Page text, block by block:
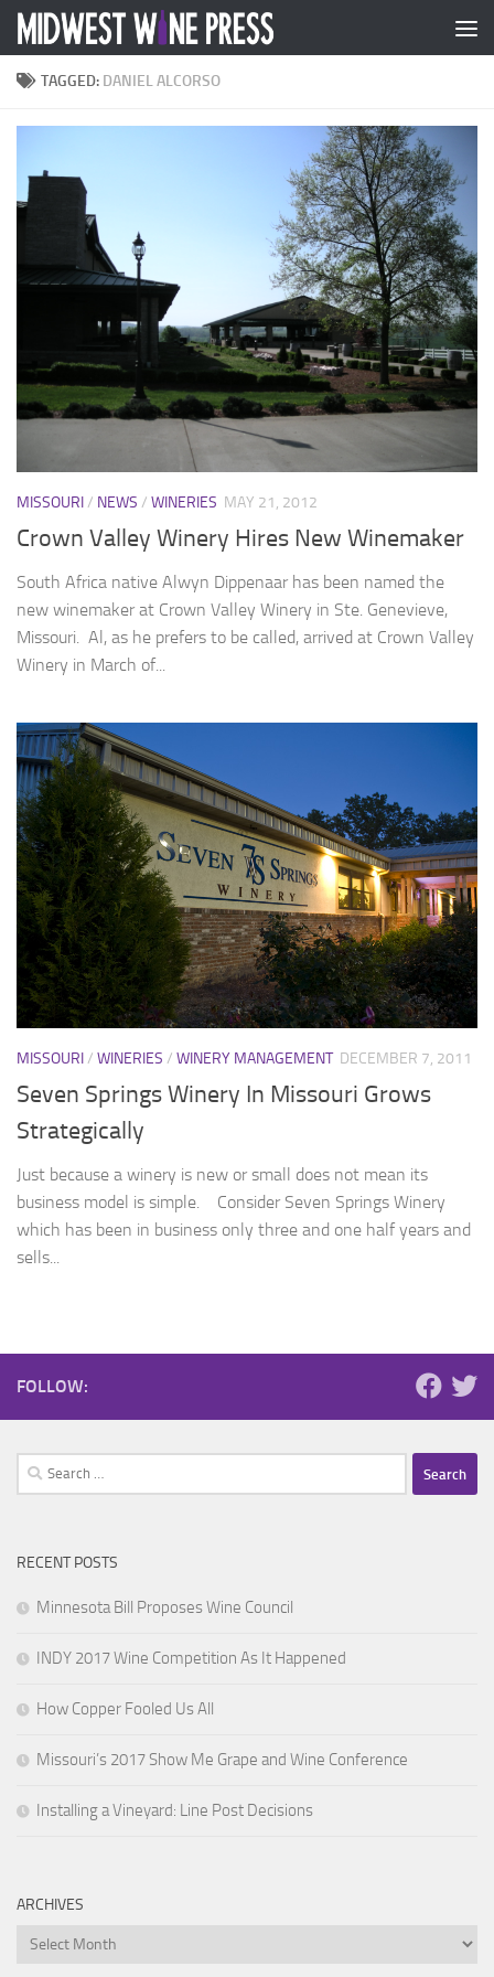
Skip to content
TAGGED: DANIEL ALCORSO
MISSOURI/ NEWS / WINERIES MAY 21, 2012
Crown Valley Winery Hires New Winemaker
South Africa native Alwyn Dippenaar has been named the
new winemaker at Crown Valley Winery in Ste. Genevieve,
Missouri. Al, as he prefers to be called, arrived at Crown Valley
Winery in March of...
MISSOURI/ WINERIES / WINERY MANAGEMENT DECEMBER 7, 2011
Seven Springs Winery In Missouri Grows
Strategically
Just because a winery is new or small does not mean its
business model is simple. Consider Seven Springs Winery
which has been in business only three and one half years and
sells...
FOLLOW:
Search
for:
RECENT POSTS
Minnesota Bill Proposes Wine Council
INDY 2017 Wine Competition As It Happened
How Copper Fooled Us All
Missouri’s 2017 Show Me Grape and Wine Conference
Installing a Vineyard: Line Post Decisions
ARCHIVES
Archives